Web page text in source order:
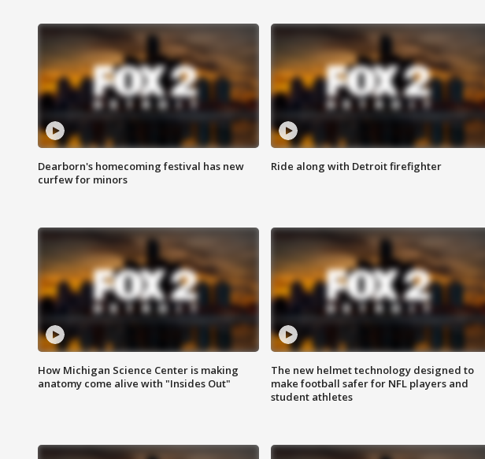
Dearborn's homecoming festival has new
curfew for minors
Ride along with Detroit firefighter
How Michigan Science Center is making
anatomy come alive with "Insides Out"
The new helmet technology designed to
make football safer for NFL players and
student athletes